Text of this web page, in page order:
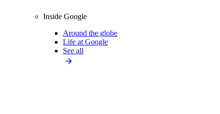
Inside Google
Around the globe
Life at Google
See all